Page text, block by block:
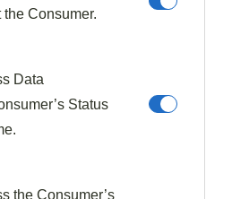
Consumer.
Data
Status
the Consumer’s
0 Comments
Try Recipes